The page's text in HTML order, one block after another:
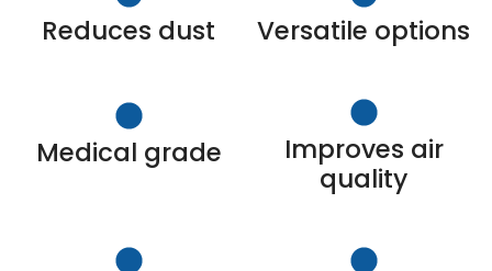
Reduces dust Versatile options
Medical grade
Improves air
quality